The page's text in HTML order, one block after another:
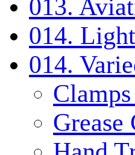
013.
014.
014.
Grease